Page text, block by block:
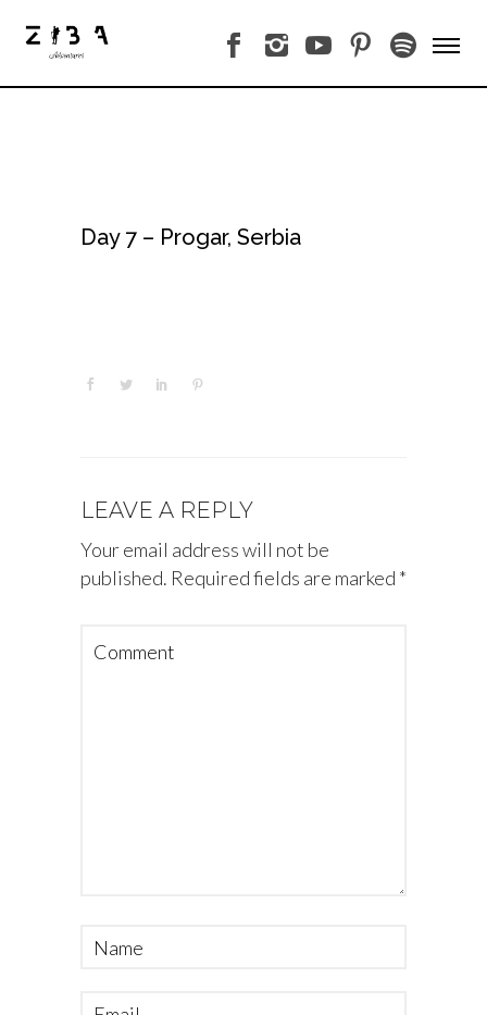
Day 7 – Progar, Serbia
LEAVE A REPLY
Your email address will not be
published. Required fields are marked *